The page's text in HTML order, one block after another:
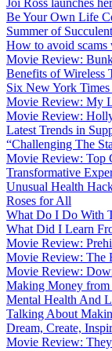
Be Your Own Life
Summer of
How to avoid
Movie Review:
Benefits of Wireless
Six New York
Movie Review: My
Movie Review:
Latest Trends in
“Challenging The
Movie Review: Top
Transformative
Unusual Health
Roses for All
What Do I Do With
What Did I Learn
Movie Review:
Movie Review: The
Movie Review:
Making Money from
Mental Health And
Talking About
Dream, Create,
Movie Review: